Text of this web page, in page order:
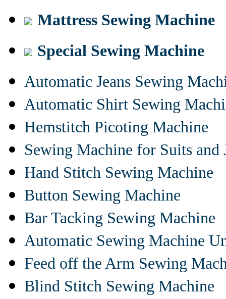
Mattress Sewing Machine
Special Sewing Machine
Automatic Jeans Sewing
Automatic Shirt Sewing
Hemstitch Picoting Machine
Sewing Machine for Suits and
Hand Stitch Sewing Machine
Button Sewing Machine
Bar Tacking Sewing Machine
Automatic Sewing Machine
Feed off the Arm Sewing
Blind Stitch Sewing Machine